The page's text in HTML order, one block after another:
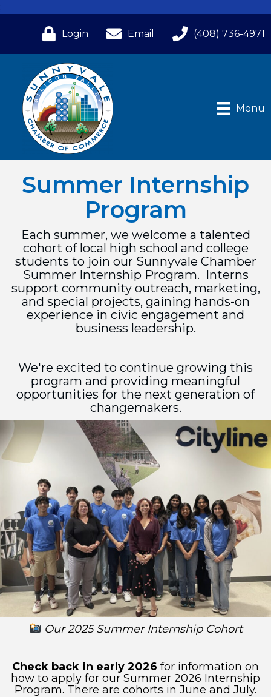
;
Login Email (408) 736-4971
Menu
Summer Internship
Program
Each summer, we welcome a talented
cohort of local high school and college
students to join our Sunnyvale Chamber
Summer Internship Program. Interns
support community outreach, marketing,
and special projects, gaining hands-on
experience in civic engagement and
business leadership.
We're excited to continue growing this
program and providing meaningful
opportunities for the next generation of
changemakers.
Our 2025 Summer Internship Cohort
Check back in early 2026 for information on
how to apply for our Summer 2026 Internship
Program. There are cohorts in June and July.